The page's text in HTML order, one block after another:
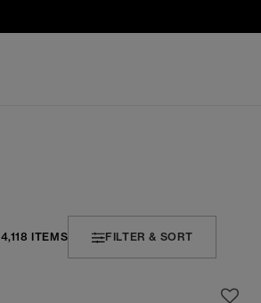
4,118 ITEMS FILTER & SORT